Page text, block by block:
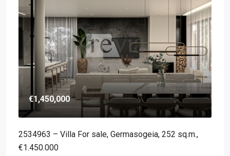
€1,450,000
2534963 – Villa For sale, Germasogeia, 252 sq.m.,
€1.450.000